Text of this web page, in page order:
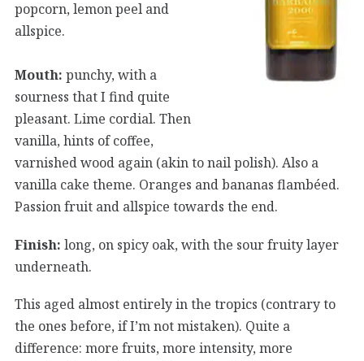
popcorn, lemon peel and
allspice.
Mouth: punchy, with a
sourness that I find quite
pleasant. Lime cordial. Then
vanilla, hints of coffee,
varnished wood again (akin to nail polish). Also a
vanilla cake theme. Oranges and bananas flambéed.
Passion fruit and allspice towards the end.
Finish: long, on spicy oak, with the sour fruity layer
underneath.
This aged almost entirely in the tropics (contrary to
the ones before, if I’m not mistaken). Quite a
difference: more fruits, more intensity, more